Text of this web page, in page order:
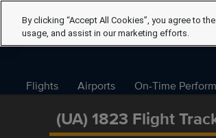
Flights Airports On-Time
(UA) 1823 Flight
By clicking “Accept All Cookies”, you agree to
usage, and assist in our marketing efforts.